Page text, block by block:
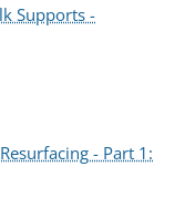
Supports -
- Part 1: